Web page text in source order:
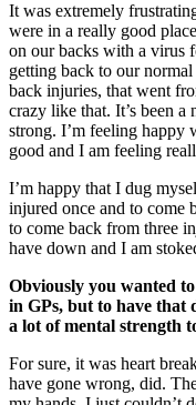
It was extremely
were in a really good
on our backs with a virus
getting back to our
back injuries, that went
crazy like that. It’s been
strong. I’m feeling happy
good and I am feeling
I’m happy that I dug
injured once and to come
to come back from three
have down and I am
Obviously you wanted
in GPs, but to have that
a lot of mental strength
For sure, it was heart
have gone wrong, did.